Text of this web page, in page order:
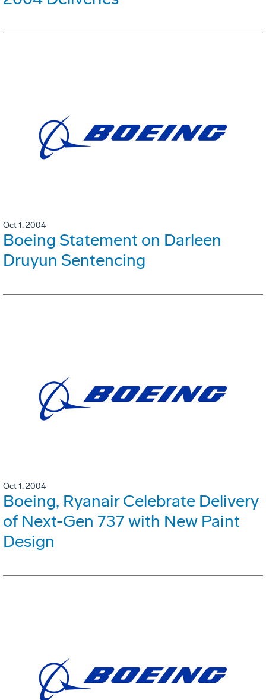
Oct 1, 2004
Boeing Statement on Darleen
Druyun Sentencing
Oct 1, 2004
Boeing, Ryanair Celebrate Delivery
of Next-Gen 737 with New Paint
Design